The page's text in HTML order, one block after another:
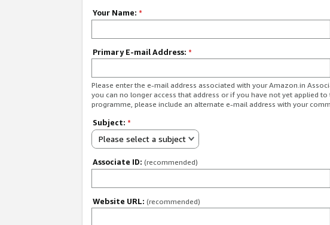
Your Name: *
Primary E-mail Address: *
Please enter the e-mail address associated with your Amazon.in
you can no longer access that address or if you have not yet applied to
programme, please include an alternate e-mail address with your
Subject: *
Please select a subject
Associate ID: (recommended)
Website URL: (recommended)